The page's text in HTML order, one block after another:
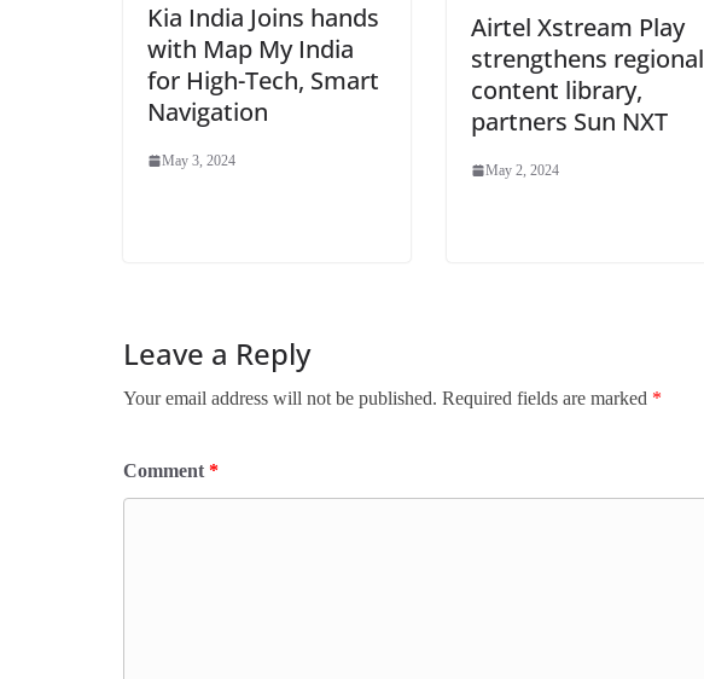
Kia India Joins hands
with Map My India
for High-Tech, Smart
Navigation
May 3, 2024
Airtel Xstream Play
strengthens regional
content library,
partners Sun NXT
May 2, 2024
Leave a Reply
Your email address will not be published. Required fields are marked *
Comment *